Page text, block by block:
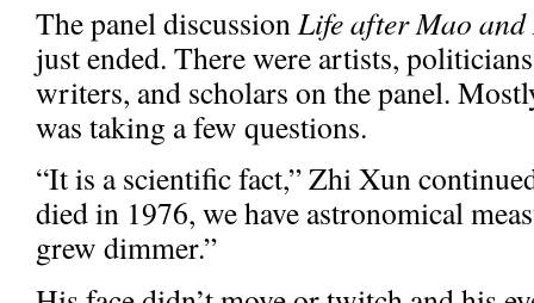
The panel discussion Life after Mao
just ended. There were artists,
writers, and scholars on the panel.
was taking a few questions.
“It is a scientific fact,” Zhi Xun
died in 1976, we have astronomical
grew dimmer.”